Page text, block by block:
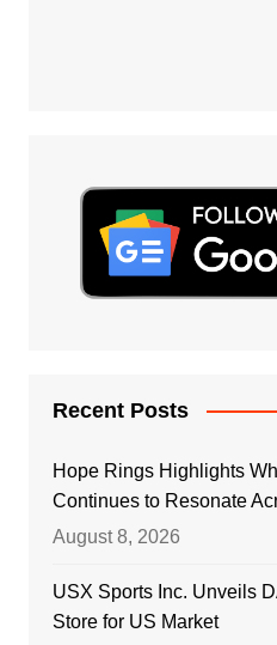
Recent Posts
Hope Rings Highlights
Continues to Resonate
August 8, 2026
USX Sports Inc. Unveils
Store for US Market